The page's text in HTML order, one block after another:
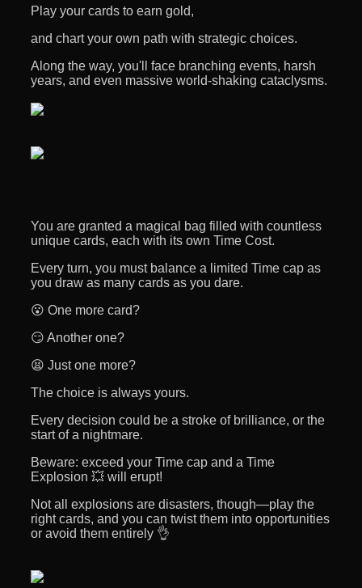
Play your cards to earn gold,
and chart your own path with strategic choices.
Along the way, you'll face branching events, harsh
years, and even massive world-shaking cataclysms.
You are granted a magical bag filled with countless
unique cards, each with its own Time Cost.
Every turn, you must balance a limited Time cap as
you draw as many cards as you dare.
😮 One more card?
😏 Another one?
😫 Just one more?
The choice is always yours.
Every decision could be a stroke of brilliance, or the
start of a nightmare.
Beware: exceed your Time cap and a Time
Explosion 💥 will erupt!
Not all explosions are disasters, though—play the
right cards, and you can twist them into opportunities
or avoid them entirely 👌